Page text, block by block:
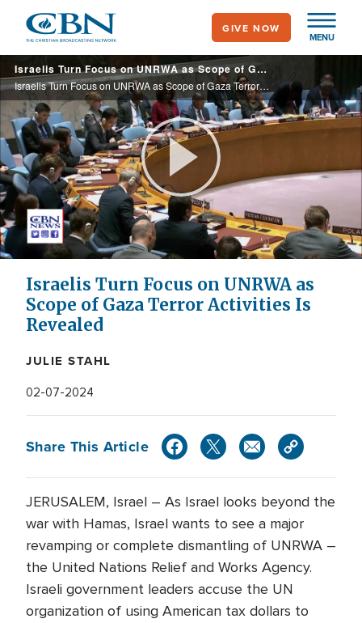
main
content
MENU
GIVE NOW
Israelis Turn Focus on UNRWA as Scope of Gaza Terror Activities is Revealed
Israelis Turn Focus on UNRWA as Scope of Gaza Terror Activities is Revealed
Play
Video
Israelis Turn Focus on UNRWA as
Scope of Gaza Terror Activities Is
Revealed
JULIE STAHL
02-07-2024
Share This Article
JERUSALEM, Israel – As Israel looks beyond the
war with Hamas, Israel wants to see a major
revamping or complete dismantling of UNRWA –
the United Nations Relief and Works Agency.
Israeli government leaders accuse the UN
organization of using American tax dollars to